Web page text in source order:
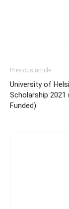
Previous article
University of
Scholarship 2021
Funded)